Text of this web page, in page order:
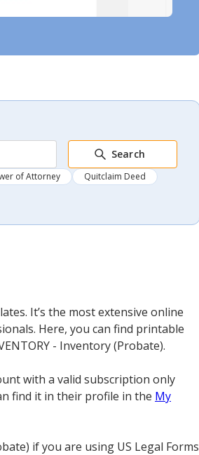
Search
of Attorney
Quitclaim Deed
It’s the most extensive online
Here, you can find printable
- Inventory (Probate).
with a valid subscription only
find it in their profile in the My
if you are using US Legal Forms